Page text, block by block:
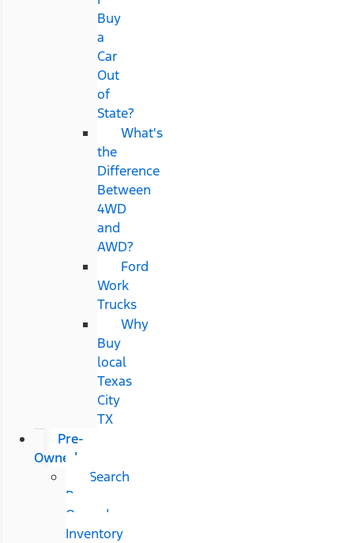
Buy
a
Car
Out
of
State?
What's
the
Difference
Between
4WD
and
AWD?
Ford
Work
Trucks
Why
Buy
local
Texas
City
TX
Pre-
Owned
Search
Pre-
Owned
Inventory